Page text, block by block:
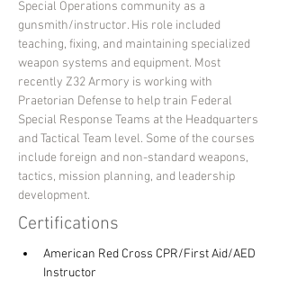
Special Operations community as a
gunsmith/instructor. His role included
teaching, fixing, and maintaining specialized
weapon systems and equipment. Most
recently Z32 Armory is working with
Praetorian Defense to help train Federal
Special Response Teams at the Headquarters
and Tactical Team level. Some of the courses
include foreign and non-standard weapons,
tactics, mission planning, and leadership
development.
Certifications
American Red Cross CPR/First Aid/AED
Instructor